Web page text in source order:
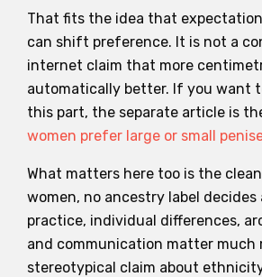
That fits the idea that
can shift preference. It is not a
internet claim that more
automatically better. If you want
this part, the separate article is
women prefer large or small
What matters here too is the
women, no ancestry label
practice, individual differences,
and communication matter much
stereotypical claim about